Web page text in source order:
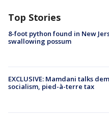
Top Stories
8-foot python found in New
swallowing possum
EXCLUSIVE: Mamdani talks
socialism, pied-à-terre tax